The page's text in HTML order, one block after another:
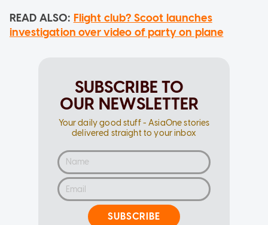
READ ALSO: Flight club? Scoot launches
investigation over video of party on plane
SUBSCRIBE TO
OUR NEWSLETTER
Your daily good stuff - AsiaOne stories
delivered straight to your inbox
SUBSCRIBE